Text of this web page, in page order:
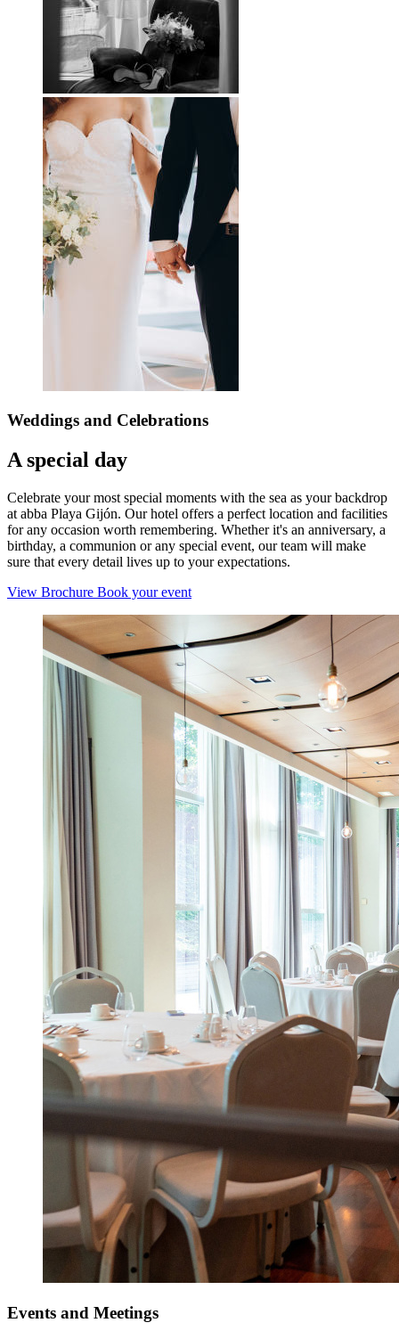
Weddings and Celebrations
A special day
Celebrate your most special moments with the sea as your backdrop
at abba Playa Gijón. Our hotel offers a perfect location and facilities
for any occasion worth remembering. Whether it's an anniversary, a
birthday, a communion or any special event, our team will make
sure that every detail lives up to your expectations.
View Brochure Book your event
Events and Meetings